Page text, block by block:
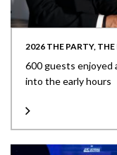
2026 THE PARTY, THE
600 guests enjoyed
into the early hours